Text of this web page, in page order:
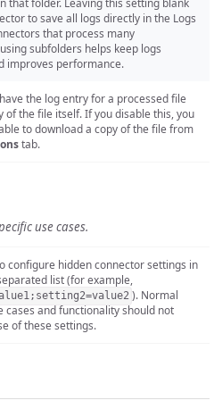
to save all logs directly in the Logs
that process many
subfolders helps keep logs
improves performance.
the log entry for a processed file
of the file itself. If you disable this, you
to download a copy of the file from
tab.
use cases.
configure hidden connector settings in
list (for example,
). Normal
cases and functionality should not
of these settings.